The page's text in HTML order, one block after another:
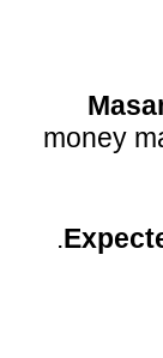
money